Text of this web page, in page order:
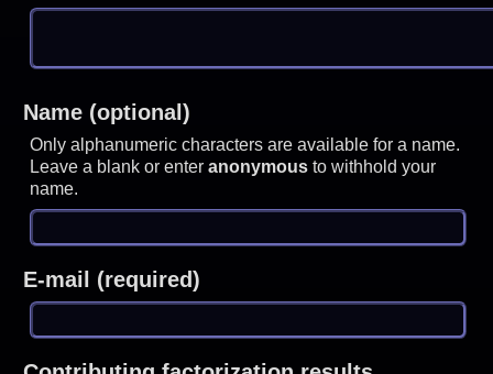
Name (optional)
Only alphanumeric characters are available for a name.
Leave a blank or enteranonymous to withhold your
name.
E-mail (required)